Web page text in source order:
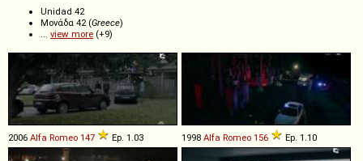
Unidad 42
Μονάδα 42 (Greece)
... view more (+9)
2006 Alfa Romeo 147 Ep. 1.03 1998 Alfa Romeo 156 Ep. 1.10